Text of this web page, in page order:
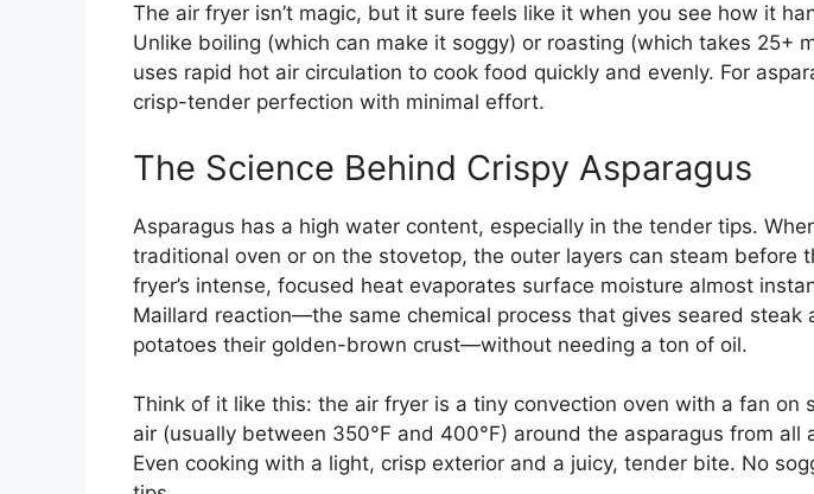
The air fryer isn’t magic, but it sure feels like it when you see how it
Unlike boiling (which can make it soggy) or roasting (which takes 25+
uses rapid hot air circulation to cook food quickly and evenly. For
crisp-tender perfection with minimal effort.
The Science Behind Crispy Asparagus
Asparagus has a high water content, especially in the tender tips.
traditional oven or on the stovetop, the outer layers can steam before
fryer’s intense, focused heat evaporates surface moisture almost
Maillard reaction—the same chemical process that gives seared steak
potatoes their golden-brown crust—without needing a ton of oil.
Think of it like this: the air fryer is a tiny convection oven with a fan on
air (usually between 350°F and 400°F) around the asparagus from all
Even cooking with a light, crisp exterior and a juicy, tender bite. No